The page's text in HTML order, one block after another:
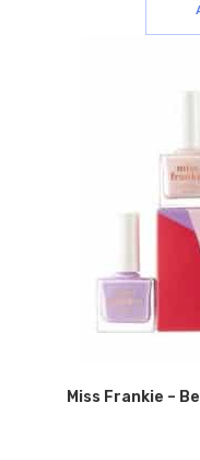
Miss Frankie –